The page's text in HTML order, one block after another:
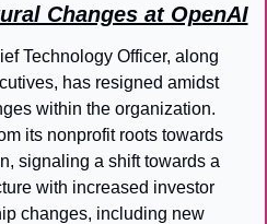
Changes at OpenAI
Technology Officer, along
has resigned amidst
within the organization.
its nonprofit roots towards
signaling a shift towards a
with increased investor
changes, including new